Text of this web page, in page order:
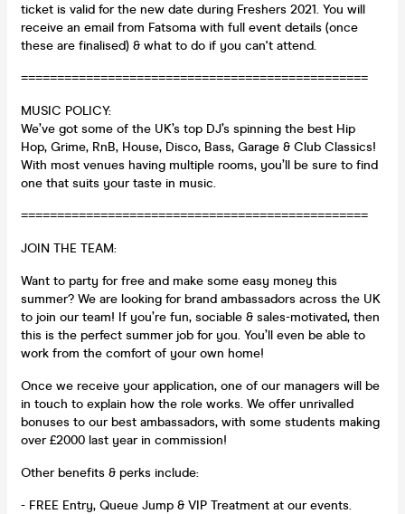
ticket is valid for the new date during Freshers 2021. You will
receive an email from Fatsoma with full event details (once
these are finalised) & what to do if you can't attend.
================================================
MUSIC POLICY:
We’ve got some of the UK’s top DJ’s spinning the best Hip
Hop, Grime, RnB, House, Disco, Bass, Garage & Club Classics!
With most venues having multiple rooms, you’ll be sure to find
one that suits your taste in music.
================================================
JOIN THE TEAM:
Want to party for free and make some easy money this
summer? We are looking for brand ambassadors across the UK
to join our team! If you’re fun, sociable & sales-motivated, then
this is the perfect summer job for you. You’ll even be able to
work from the comfort of your own home!
Once we receive your application, one of our managers will be
in touch to explain how the role works. We offer unrivalled
bonuses to our best ambassadors, with some students making
over £2000 last year in commission!
Other benefits & perks include:
- FREE Entry, Queue Jump & VIP Treatment at our events.